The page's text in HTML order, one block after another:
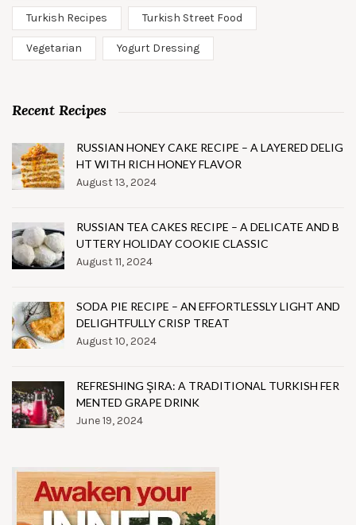
Turkish Recipes Turkish Street Food
Vegetarian Yogurt Dressing
Recent Recipes
RUSSIAN HONEY CAKE RECIPE – A LAYERED DELIG
HT WITH RICH HONEY FLAVOR
August 13, 2024
RUSSIAN TEA CAKES RECIPE – A DELICATE AND B
UTTERY HOLIDAY COOKIE CLASSIC
August 11, 2024
SODA PIE RECIPE – AN EFFORTLESSLY LIGHT AND
DELIGHTFULLY CRISP TREAT
August 10, 2024
REFRESHING ŞIRA: A TRADITIONAL TURKISH FER
MENTED GRAPE DRINK
June 19, 2024